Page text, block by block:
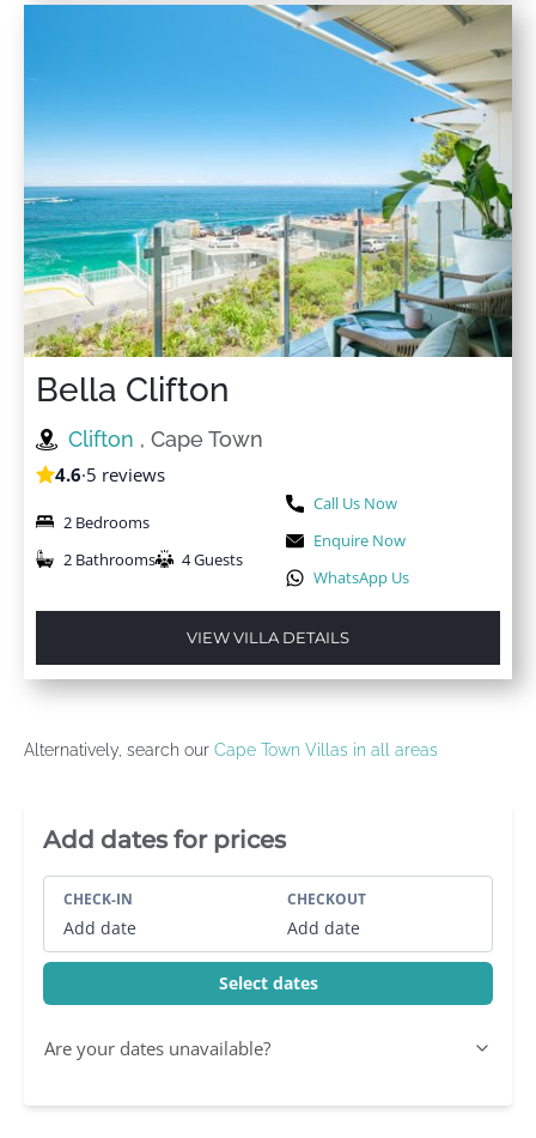
Bella Clifton
Clifton , Cape Town
4.6·5 reviews
2 Bedrooms
2 Bathrooms
4 Guests
Call Us Now
Enquire Now
WhatsApp Us
VIEW VILLA DETAILS
Alternatively, search our Cape Town Villas in all areas
Villa Booking Sidebar
Add dates for prices
CHECK-IN
Add date
CHECKOUT
Add date
Select dates
Are your dates unavailable?